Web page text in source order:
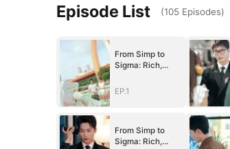
Episode List (105 Episodes)
From Simp to
Sigma: Rich,
Desired
EP.1
From Simp to
Sigma: Rich,